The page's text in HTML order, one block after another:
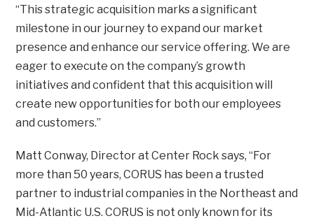
“This strategic acquisition marks a significant
milestone in our journey to expand our market
presence and enhance our service offering. We are
eager to execute on the company’s growth
initiatives and confident that this acquisition will
create new opportunities for both our employees
and customers.”
Matt Conway, Director at Center Rock says, “For
more than 50 years, CORUS has been a trusted
partner to industrial companies in the Northeast and
Mid-Atlantic U.S. CORUS is not only known for its